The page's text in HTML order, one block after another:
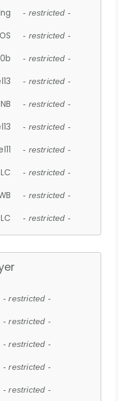
- restricted -
- restricted -
- restricted -
- restricted -
- restricted -
- restricted -
- restricted -
- restricted -
- restricted -
- restricted -
- restricted -
- restricted -
- restricted -
- restricted -
- restricted -